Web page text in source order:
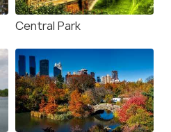
Central Park